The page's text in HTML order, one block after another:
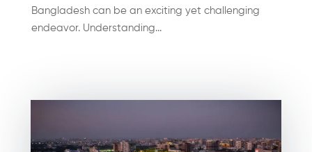
Bangladesh can be an exciting yet challenging
endeavor. Understanding...